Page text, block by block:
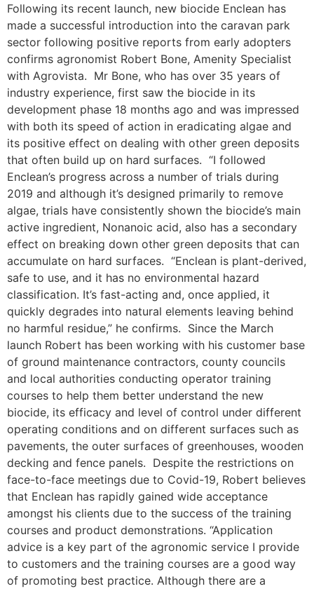
Following its recent launch, new biocide Enclean has
made a successful introduction into the caravan park
sector following positive reports from early adopters
confirms agronomist Robert Bone, Amenity Specialist
with Agrovista. Mr Bone, who has over 35 years of
industry experience, first saw the biocide in its
development phase 18 months ago and was impressed
with both its speed of action in eradicating algae and
its positive effect on dealing with other green deposits
that often build up on hard surfaces. “I followed
Enclean’s progress across a number of trials during
2019 and although it’s designed primarily to remove
algae, trials have consistently shown the biocide’s main
active ingredient, Nonanoic acid, also has a secondary
effect on breaking down other green deposits that can
accumulate on hard surfaces. “Enclean is plant-derived,
safe to use, and it has no environmental hazard
classification. It’s fast-acting and, once applied, it
quickly degrades into natural elements leaving behind
no harmful residue,” he confirms. Since the March
launch Robert has been working with his customer base
of ground maintenance contractors, county councils
and local authorities conducting operator training
courses to help them better understand the new
biocide, its efficacy and level of control under different
operating conditions and on different surfaces such as
pavements, the outer surfaces of greenhouses, wooden
decking and fence panels. Despite the restrictions on
face-to-face meetings due to Covid-19, Robert believes
that Enclean has rapidly gained wide acceptance
amongst his clients due to the success of the training
courses and product demonstrations. “Application
advice is a key part of the agronomic service I provide
to customers and the training courses are a good way
of promoting best practice. Although there are a